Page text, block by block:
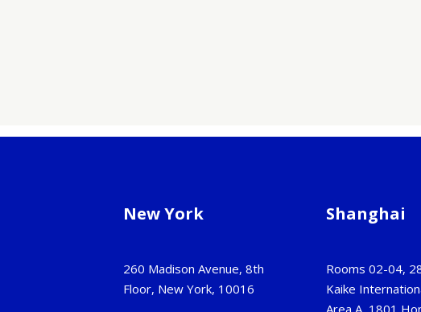
New York
260 Madison Avenue, 8th
Floor, New York, 10016
Shanghai
Rooms 02-04,
Kaike